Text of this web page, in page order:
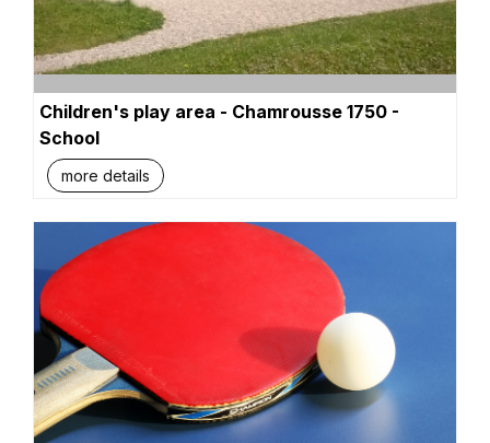
Children's play area - Chamrousse 1750 -
School
more details